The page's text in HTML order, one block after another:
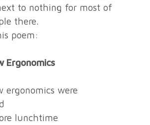
to nothing for most of
there.
poem:
Ergonomics
ergonomics were
lunchtime